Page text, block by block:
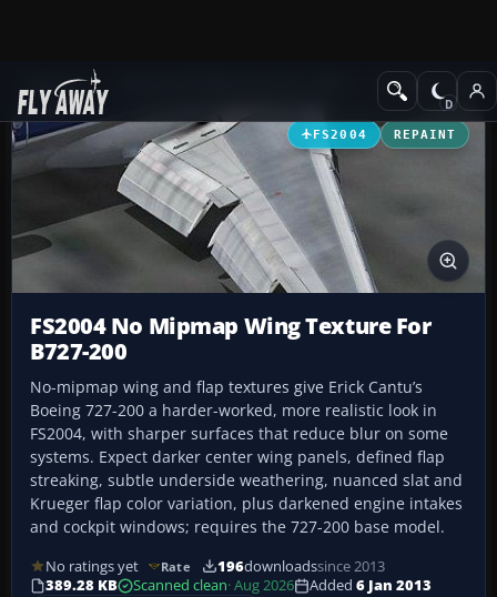
Add-ons Civil Jet Aircraft
FS2004 REPAINT
FS2004 No Mipmap Wing Texture For
B727-200
No-mipmap wing and flap textures give Erick Cantu’s
Boeing 727-200 a harder-worked, more realistic look in
FS2004, with sharper surfaces that reduce blur on some
systems. Expect darker center wing panels, defined flap
streaking, subtle underside weathering, nuanced slat and
Krueger flap color variation, plus darkened engine intakes
and cockpit windows; requires the 727-200 base model.
No ratings yet Rate 196downloadssince 2013
389.28 KB
Scanned clean· Aug 2026 Added 6 Jan 2013